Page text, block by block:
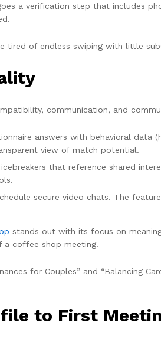
a verification step that includes
tired of endless swiping with little
communication, and
answers with behavioral
view of match potential.
that reference shared
secure video chats. The
stands out with its focus on
a coffee shop meeting.
for Couples” and “Balancing
to First